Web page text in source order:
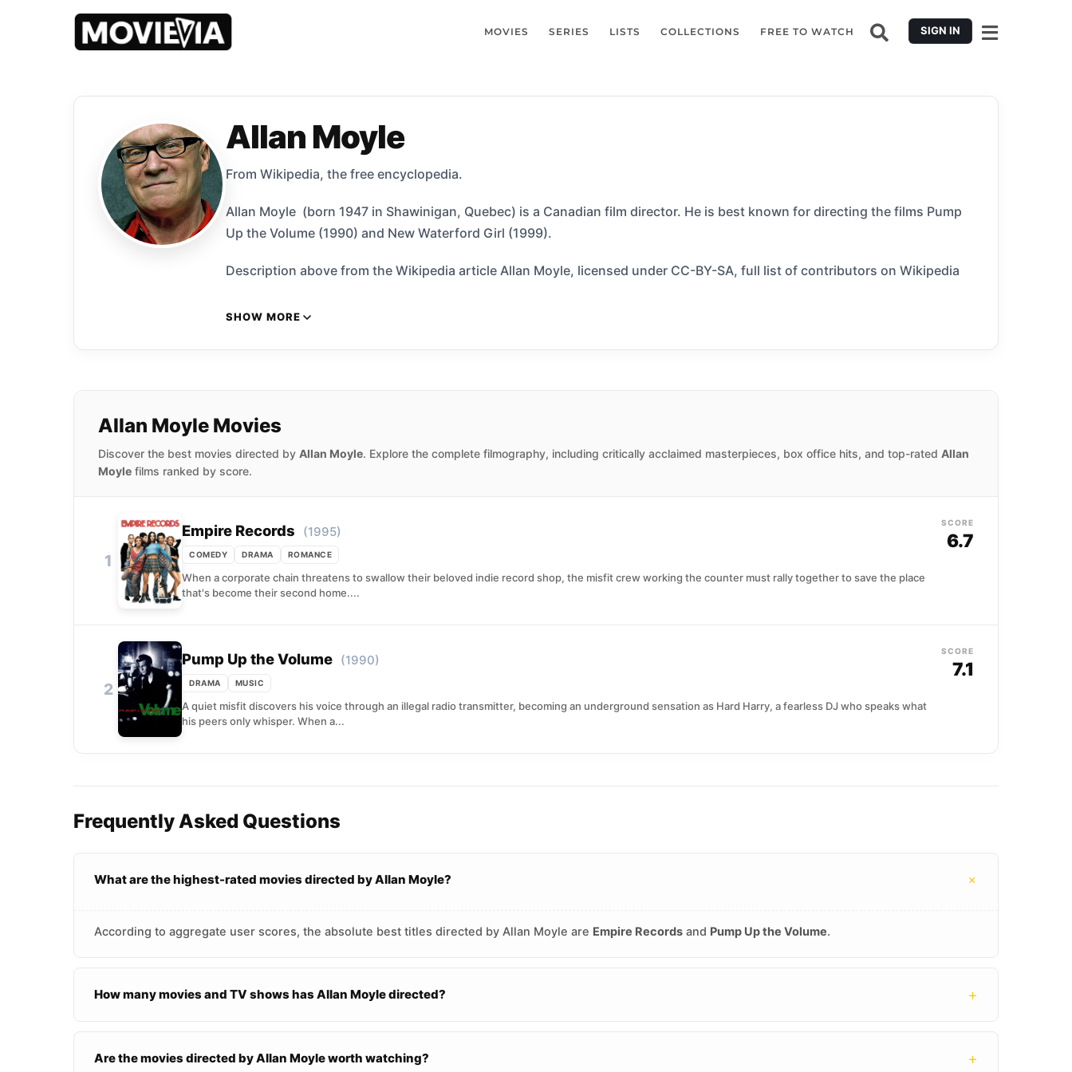
MOVIES SERIES LISTS COLLECTIONS FREE TO WATCH SIGN IN
Allan Moyle
​From Wikipedia, the free encyclopedia.
Allan Moyle (born 1947 in Shawinigan, Quebec) is a Canadian film director. He is best known for directing the films Pump
Up the Volume (1990) and New Waterford Girl (1999).
Description above from the Wikipedia article Allan Moyle, licensed under CC-BY-SA, full list of contributors on Wikipedia
SHOW MORE
Allan Moyle Movies
Discover the best movies directed by Allan Moyle. Explore the complete filmography, including critically acclaimed masterpieces, box office hits, and top-rated Allan
Moyle films ranked by score.
1
Empire Records (1995)
COMEDY DRAMA ROMANCE
When a corporate chain threatens to swallow their beloved indie record shop, the misfit crew working the counter must rally together to save the place
that's become their second home....
SCORE
6.7
2
Pump Up the Volume (1990)
DRAMA MUSIC
A quiet misfit discovers his voice through an illegal radio transmitter, becoming an underground sensation as Hard Harry, a fearless DJ who speaks what
his peers only whisper. When a...
SCORE
7.1
Frequently Asked Questions
What are the highest-rated movies directed by Allan Moyle? +
According to aggregate user scores, the absolute best titles directed by Allan Moyle are Empire Records and Pump Up the Volume.
How many movies and TV shows has Allan Moyle directed? +
Are the movies directed by Allan Moyle worth watching? +